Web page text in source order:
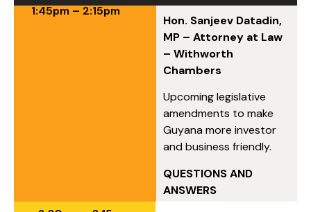
1:45pm – 2:15pm
Hon. Sanjeev Datadin,
MP – Attorney at Law
– Withworth
Chambers
Upcoming legislative
amendments to make
Guyana more investor
and business friendly.
QUESTIONS AND
ANSWERS